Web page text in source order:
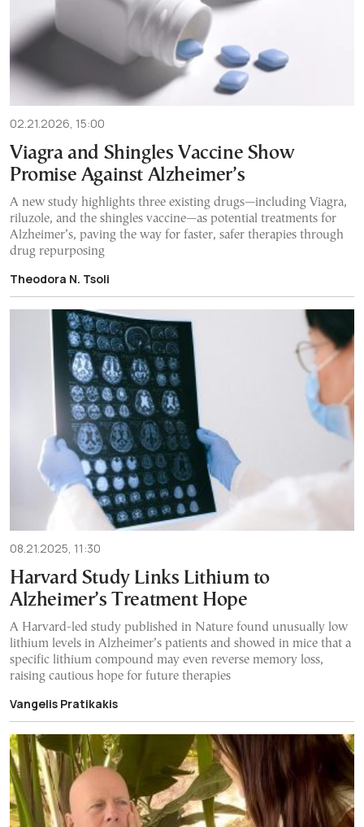
02.21.2026, 15:00
Viagra and Shingles Vaccine Show
Promise Against Alzheimer’s
A new study highlights three existing drugs—including Viagra,
riluzole, and the shingles vaccine—as potential treatments for
Alzheimer’s, paving the way for faster, safer therapies through
drug repurposing
Theodora N. Tsoli
08.21.2025, 11:30
Harvard Study Links Lithium to
Alzheimer’s Treatment Hope
A Harvard-led study published in Nature found unusually low
lithium levels in Alzheimer’s patients and showed in mice that a
specific lithium compound may even reverse memory loss,
raising cautious hope for future therapies
Vangelis Pratikakis